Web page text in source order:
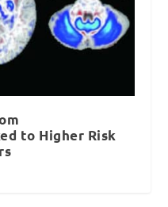
to Higher Risk